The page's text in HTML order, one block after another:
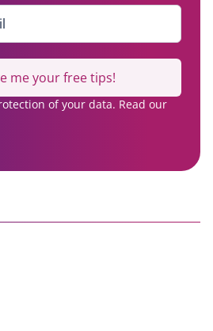
me your free tips!
of your data. Read our